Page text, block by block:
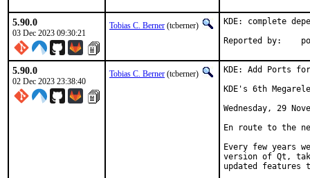
5.90.0
03 Dec 2023 09:30:21
Tobias C. Berner (tcberner)
KDE: complete
Reported by:
5.90.0
02 Dec 2023 23:38:40
Tobias C. Berner (tcberner)
KDE: Add Ports
KDE's 6th
Wednesday, 29
En route to the
Every few years
version of Qt,
updated